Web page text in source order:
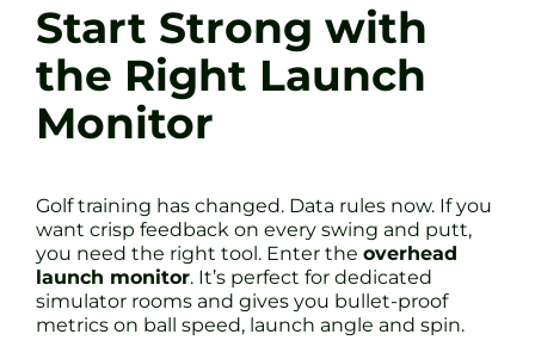
Start Strong with
the Right Launch
Monitor
Golf training has changed. Data rules now. If you
want crisp feedback on every swing and putt,
you need the right tool. Enter the overhead
launch monitor. It’s perfect for dedicated
simulator rooms and gives you bullet-proof
metrics on ball speed, launch angle and spin.